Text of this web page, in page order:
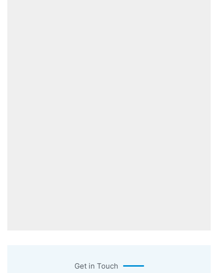
Get in Touch